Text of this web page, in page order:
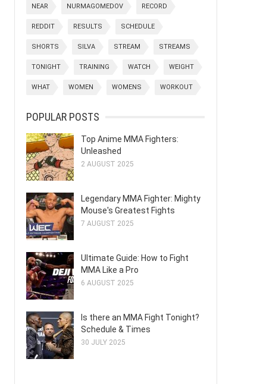
NEAR NURMAGOMEDOV RECORD
REDDIT RESULTS SCHEDULE
SHORTS SILVA STREAM STREAMS
TONIGHT TRAINING WATCH WEIGHT
WHAT WOMEN WOMENS WORKOUT
POPULAR POSTS
Top Anime MMA Fighters:
Unleashed
2 AUGUST 2025
Legendary MMA Fighter: Mighty
Mouse's Greatest Fights
7 AUGUST 2025
Ultimate Guide: How to Fight
MMA Like a Pro
6 AUGUST 2025
Is there an MMA Fight Tonight?
Schedule & Times
30 JULY 2025